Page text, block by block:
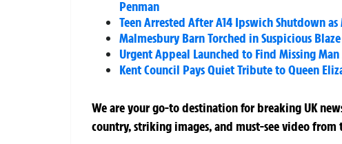
Penman
Teen Arrested After A14 Ipswich Shutdown as
Malmesbury Barn Torched in Suspicious
Urgent Appeal Launched to Find Missing
Kent Council Pays Quiet Tribute to Queen
We are your go-to destination for breaking UK
country, striking images, and must-see video